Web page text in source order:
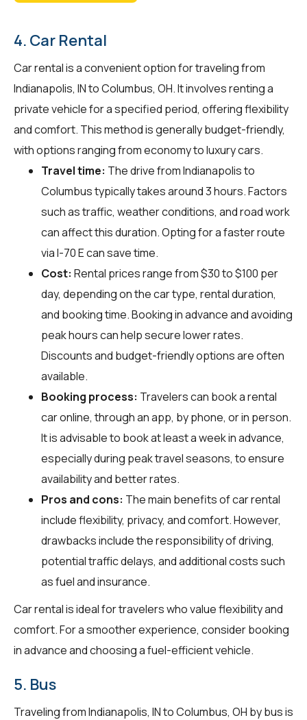
4. Car Rental
Car rental is a convenient option for traveling from
Indianapolis, IN to Columbus, OH. It involves renting a
private vehicle for a specified period, offering flexibility
and comfort. This method is generally budget-friendly,
with options ranging from economy to luxury cars.
Travel time: The drive from Indianapolis to
Columbus typically takes around 3 hours. Factors
such as traffic, weather conditions, and road work
can affect this duration. Opting for a faster route
via I-70 E can save time.
Cost: Rental prices range from $30 to $100 per
day, depending on the car type, rental duration,
and booking time. Booking in advance and avoiding
peak hours can help secure lower rates.
Discounts and budget-friendly options are often
available.
Booking process: Travelers can book a rental
car online, through an app, by phone, or in person.
It is advisable to book at least a week in advance,
especially during peak travel seasons, to ensure
availability and better rates.
Pros and cons: The main benefits of car rental
include flexibility, privacy, and comfort. However,
drawbacks include the responsibility of driving,
potential traffic delays, and additional costs such
as fuel and insurance.
Car rental is ideal for travelers who value flexibility and
comfort. For a smoother experience, consider booking
in advance and choosing a fuel-efficient vehicle.
5. Bus
Traveling from Indianapolis, IN to Columbus, OH by bus is